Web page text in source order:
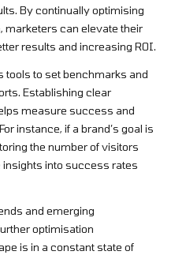
By continually optimising
marketers can elevate their
results and increasing ROI.
tools to set benchmarks and
Establishing clear
measure success and
instance, if a brand’s goal is
the number of visitors
into success rates
and emerging
optimisation
is in a constant state of